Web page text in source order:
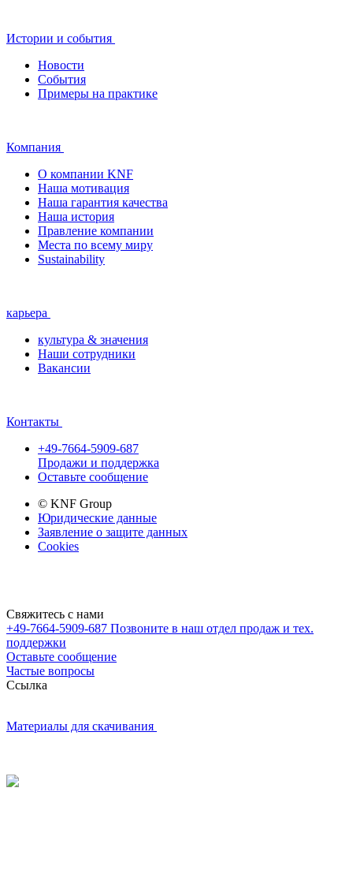
Истории и события
Новости
События
Примеры на практике
Компания
О компании KNF
Наша мотивация
Наша гарантия качества
Наша история
Правление компании
Места по всему миру
Sustainability
карьера
культура & значения
Наши сотрудники
Вакансии
Контакты
+49-7664-5909-687
Продажи и поддержка
Оставьте сообщение
© KNF Group
Юридические данные
Заявление о защите данных
Cookies
Свяжитесь с нами
+49-7664-5909-687 Позвоните в наш отдел продаж и тех.
поддержки
Оставьте сообщение
Частые вопросы
Cсылка
Материалы для скачивания